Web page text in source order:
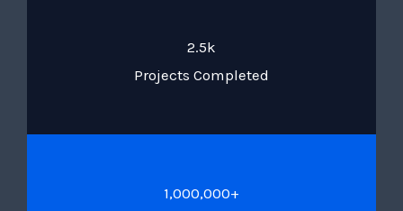
2.5k
Projects Completed
1,000,000+